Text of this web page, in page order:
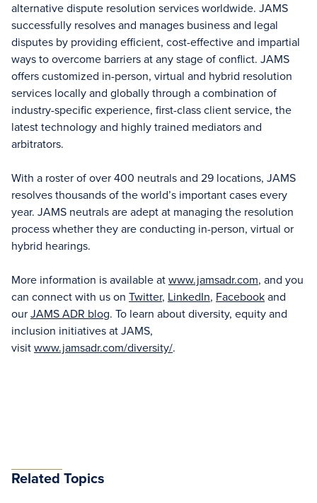
alternative dispute resolution services worldwide. JAMS
successfully resolves and manages business and legal
disputes by providing efficient, cost-effective and impartial
ways to overcome barriers at any stage of conflict. JAMS
offers customized in-person, virtual and hybrid resolution
services locally and globally through a combination of
industry-specific experience, first-class client service, the
latest technology and highly trained mediators and
arbitrators.
With a roster of over 400 neutrals and 29 locations, JAMS
resolves thousands of the world’s important cases every
year. JAMS neutrals are adept at managing the resolution
process whether they are conducting in-person, virtual or
hybrid hearings.
More information is available atwww.jamsadr.com, and you
can connect with us on Twitter, LinkedIn, Facebookand
ourJAMS ADR blog. To learn about diversity, equity and
inclusion initiatives at JAMS,
visitwww.jamsadr.com/diversity/.
Related Topics